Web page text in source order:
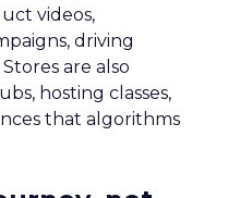
videos,
driving
are also
hosting classes,
that algorithms